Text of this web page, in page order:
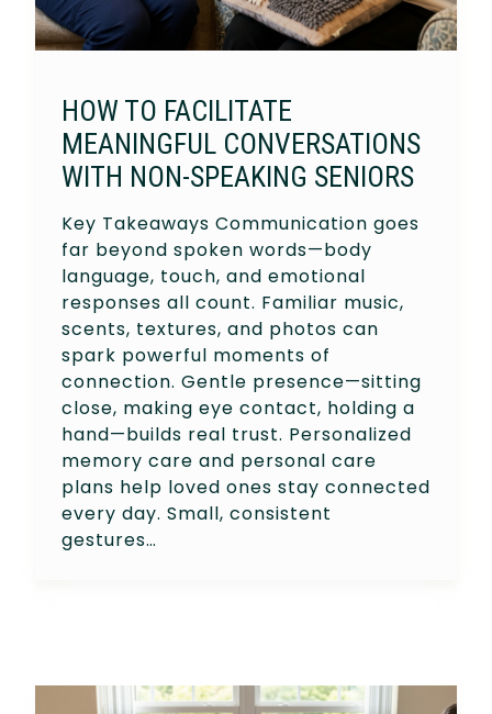
HOW TO FACILITATE
MEANINGFUL CONVERSATIONS
WITH NON-SPEAKING SENIORS
Key Takeaways Communication goes
far beyond spoken words—body
language, touch, and emotional
responses all count. Familiar music,
scents, textures, and photos can
spark powerful moments of
connection. Gentle presence—sitting
close, making eye contact, holding a
hand—builds real trust. Personalized
memory care and personal care
plans help loved ones stay connected
every day. Small, consistent
gestures…